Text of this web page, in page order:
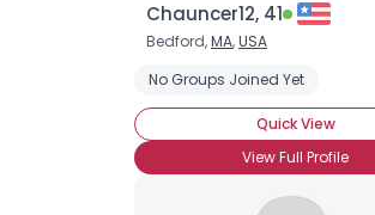
Chauncer12, 41
Bedford,MA,USA
No Groups Joined Yet
Quick View
View Full Profile